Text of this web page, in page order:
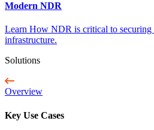
Modern NDR
Learn How NDR is critical to securing
infrastructure.
Solutions
Overview
Key Use Cases